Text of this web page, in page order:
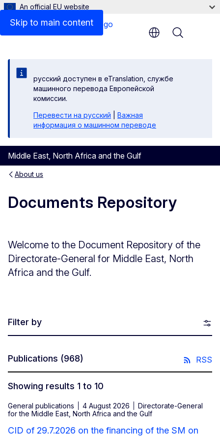
Skip to main content
An official EU website
русский доступен в eTranslation, службе
машинного перевода Европейской
комиссии.
Перевести на русский
Важная
информация о машинном переводе
Middle East, North Africa and the Gulf
Menu
About us
Documents Repository
Welcome to the Document Repository of the
Directorate-General for Middle East, North
Africa and the Gulf.
Filter by
Publications (968) RSS
Showing results 1 to 10
General publications 4 August 2026
Directorate-General
for the Middle East, North Africa and the Gulf
CID of 29.7.2026 on the financing of the SM on